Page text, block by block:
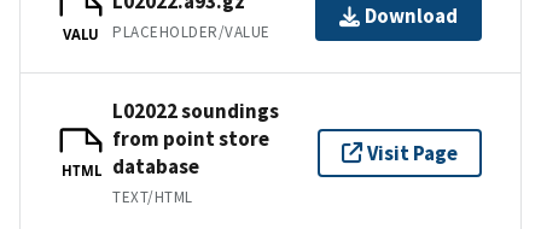
VALU PLACEHOLDER/VALUE
Download
HTML
L02022 soundings
from point store
database
TEXT/HTML
Visit Page